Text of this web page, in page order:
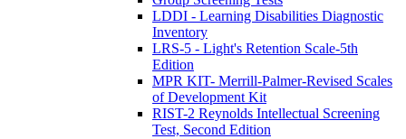
LDDI - Learning Disabilities Diagnostic
Inventory
LRS-5 - Light's Retention Scale-5th
Edition
MPR KIT- Merrill-Palmer-Revised Scales
of Development Kit
RIST-2 Reynolds Intellectual Screening
Test, Second Edition